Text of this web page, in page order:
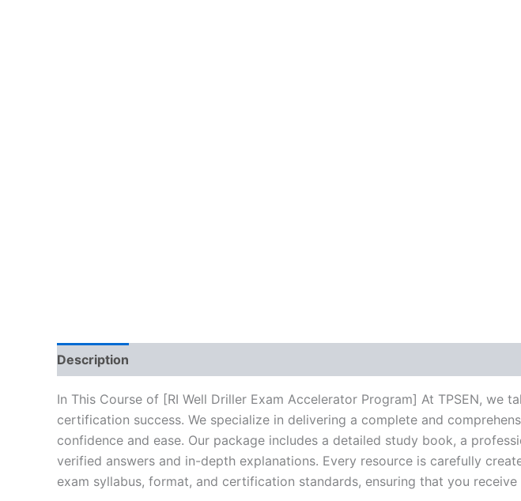
Description
In This Course of [RI Well Driller Exam Accelerator Program] At TPSEN,
certification success. We specialize in delivering a complete and
confidence and ease. Our package includes a detailed study book, a
verified answers and in-depth explanations. Every resource is carefully
exam syllabus, format, and certification standards, ensuring that you